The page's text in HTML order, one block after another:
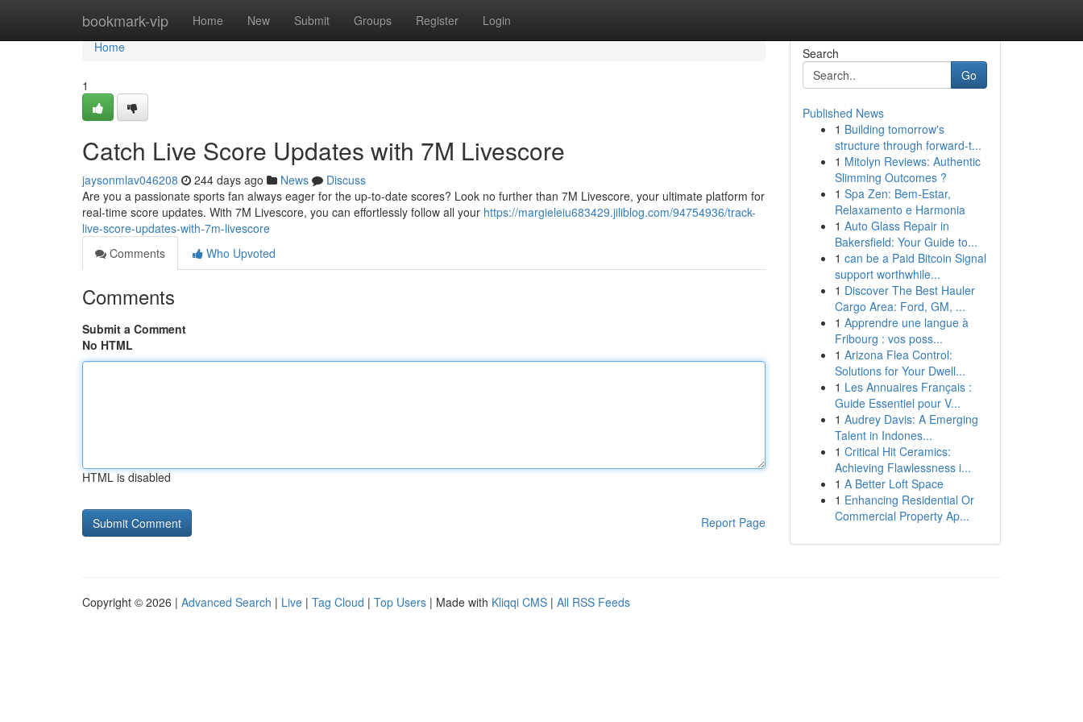
bookmark-vip Home New Submit Groups Register Login
Home
Home
1
Catch Live Score Updates with 7M Livescore
jaysonmlav046208 244 days ago News
Discuss
Are you a passionate sports fan always eager for the up-to-date scores? Look no further than 7M Livescore, your ultimate platform for
real-time score updates. With 7M Livescore, you can effortlessly follow all your https://margieleiu683429.jiliblog.com/94754936/track-
live-score-updates-with-7m-livescore
Comments
Who Upvoted
Comments
Submit a Comment
No HTML
HTML is disabled
Report Page
Search
Go
Published News
1 Building tomorrow's
structure through forward-t...
1 Mitolyn Reviews: Authentic
Slimming Outcomes ?
1 Spa Zen: Bem-Estar,
Relaxamento e Harmonia
1 Auto Glass Repair in
Bakersfield: Your Guide to...
1 can be a Paid Bitcoin Signal
support worthwhile...
1 Discover The Best Hauler
Cargo Area: Ford, GM, ...
1 Apprendre une langue à
Fribourg : vos poss...
1 Arizona Flea Control:
Solutions for Your Dwell...
1 Les Annuaires Français :
Guide Essentiel pour V...
1 Audrey Davis: A Emerging
Talent in Indones...
1 Critical Hit Ceramics:
Achieving Flawlessness i...
1 A Better Loft Space
1 Enhancing Residential Or
Commercial Property Ap...
Copyright © 2026 | Advanced Search | Live | Tag Cloud | Top Users | Made with Kliqqi CMS | All RSS Feeds